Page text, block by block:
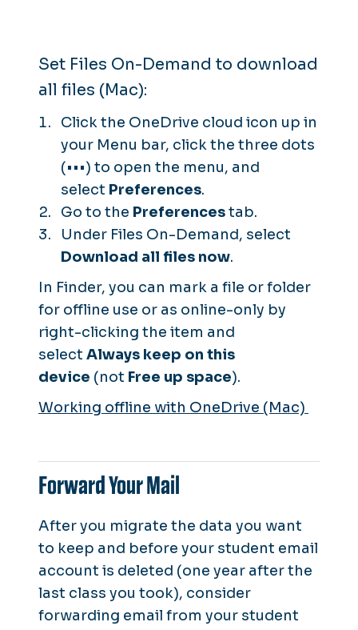
Set Files On-Demand to download
all files (Mac):
Click the OneDrive cloud icon up in
your Menu bar, click the three dots
(•••) to open the menu, and
select Preferences.
Go to the Preferencestab.
Under Files On-Demand, select
Download all files now.
In Finder, you can mark a file or folder
for offline use or as online-only by
right-clicking the item and
select Always keep on this
device (not Free up space).
Working offline with OneDrive (Mac)
Forward Your Mail
After you migrate the data you want
to keep and before your student email
account is deleted (one year after the
last class you took), consider
forwarding email from your student